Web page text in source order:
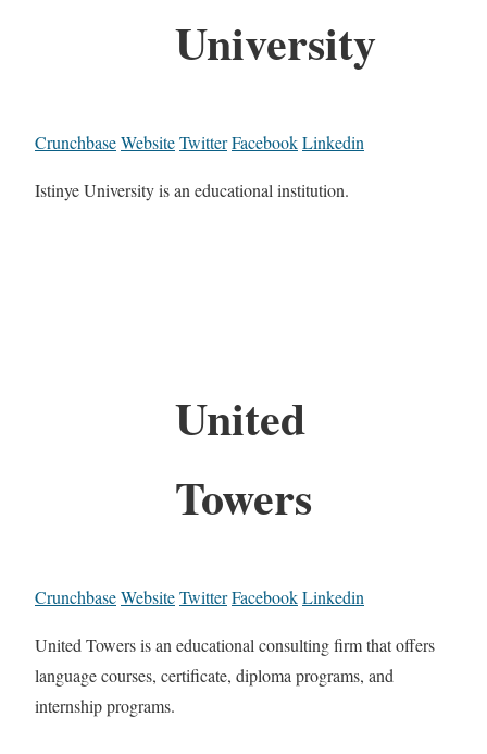
University
CrunchbaseWebsiteTwitterFacebookLinkedin
Istinye University is an educational institution.
United
Towers
CrunchbaseWebsiteTwitterFacebookLinkedin
United Towers is an educational consulting firm that offers
language courses, certificate, diploma programs, and
internship programs.